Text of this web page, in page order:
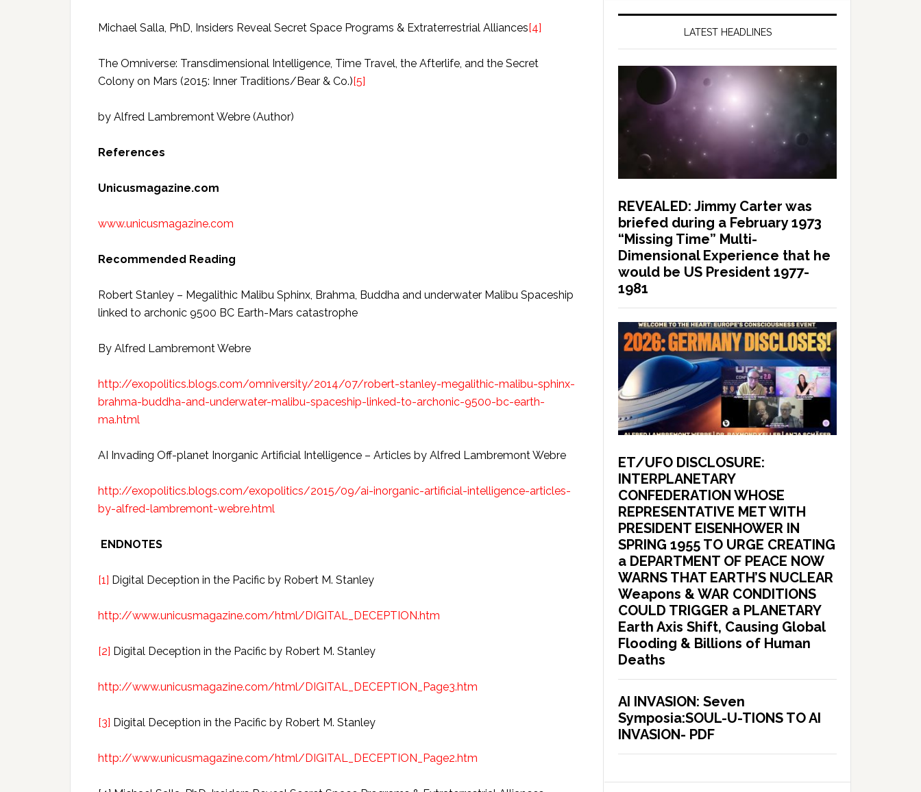
Michael Salla, PhD, Insiders Reveal Secret Space Programs & Extraterrestrial Alliances[4]
The Omniverse: Transdimensional Intelligence, Time Travel, the Afterlife, and the Secret
Colony on Mars (2015: Inner Traditions/Bear & Co.)[5]
by Alfred Lambremont Webre (Author)
References
Unicusmagazine.com
www.unicusmagazine.com
Recommended Reading
Robert Stanley – Megalithic Malibu Sphinx, Brahma, Buddha and underwater Malibu Spaceship
linked to archonic 9500 BC Earth-Mars catastrophe
By Alfred Lambremont Webre
http://exopolitics.blogs.com/omniversity/2014/07/robert-stanley-megalithic-malibu-sphinx-
brahma-buddha-and-underwater-malibu-spaceship-linked-to-archonic-9500-bc-earth-
ma.html
AI Invading Off-planet Inorganic Artificial Intelligence – Articles by Alfred Lambremont Webre
http://exopolitics.blogs.com/exopolitics/2015/09/ai-inorganic-artificial-intelligence-articles-
by-alfred-lambremont-webre.html
ENDNOTES
[1] Digital Deception in the Pacific by Robert M. Stanley
http://www.unicusmagazine.com/html/DIGITAL_DECEPTION.htm
[2] Digital Deception in the Pacific by Robert M. Stanley
http://www.unicusmagazine.com/html/DIGITAL_DECEPTION_Page3.htm
[3] Digital Deception in the Pacific by Robert M. Stanley
http://www.unicusmagazine.com/html/DIGITAL_DECEPTION_Page2.htm
LATEST HEADLINES
REVEALED: Jimmy Carter was
briefed during a February 1973
“Missing Time” Multi-
Dimensional Experience that he
would be US President 1977-
1981
ET/UFO DISCLOSURE:
INTERPLANETARY
CONFEDERATION WHOSE
REPRESENTATIVE MET WITH
PRESIDENT EISENHOWER IN
SPRING 1955 TO URGE CREATING
a DEPARTMENT OF PEACE NOW
WARNS THAT EARTH’S NUCLEAR
Weapons & WAR CONDITIONS
COULD TRIGGER a PLANETARY
Earth Axis Shift, Causing Global
Flooding & Billions of Human
Deaths
AI INVASION: Seven
Symposia:SOUL-U-TIONS TO AI
INVASION- PDF